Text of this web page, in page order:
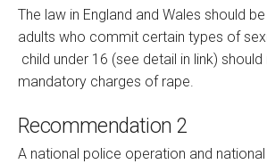
The law in England and Wales should
adults who commit certain types of
child under 16 (see detail in link)
mandatory charges of rape.
Recommendation 2
A national police operation and national